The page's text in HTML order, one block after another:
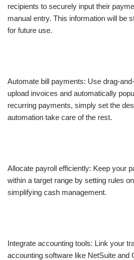
recipients to securely input their
manual entry. This information will be
for future use.
Automate bill payments: Use drag-
upload invoices and automatically
recurring payments, simply set the
automation take care of the rest.
Allocate payroll efficiently: Keep your
within a target range by setting rules
simplifying cash management.
Integrate accounting tools: Link your
accounting software like NetSuite and